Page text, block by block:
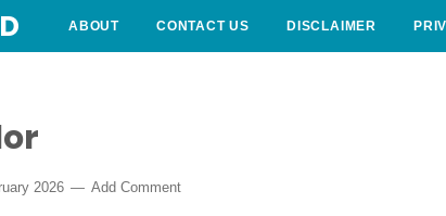
ABOUT CONTACT US DISCLAIMER
2026 Add Comment